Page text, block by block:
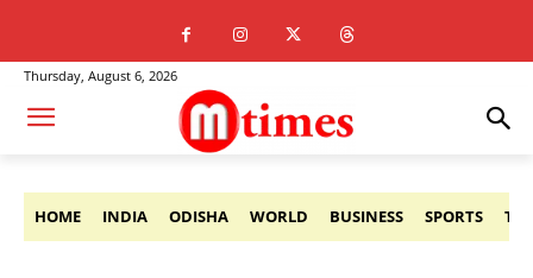
Thursday, August 6, 2026
HOME INDIA ODISHA WORLD BUSINESS SPORTS